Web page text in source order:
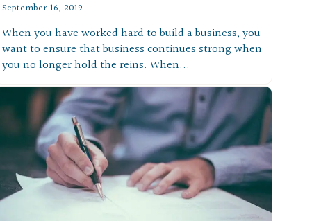
September 16, 2019
When you have worked hard to build a business, you
want to ensure that business continues strong when
you no longer hold the reins. When...